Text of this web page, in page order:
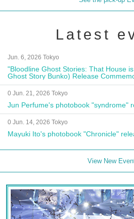
Latest
Jun. 6, 2026 Tokyo
"Bloodline Ghost Stories: That House
Ghost Story Bunko) Release
Autograph Session
0 Jun. 21, 2026 Tokyo
Jun Perfume's photobook "syndrome"
0 Jun. 14, 2026 Tokyo
Mayuki Ito's photobook "Chronicle"
View New